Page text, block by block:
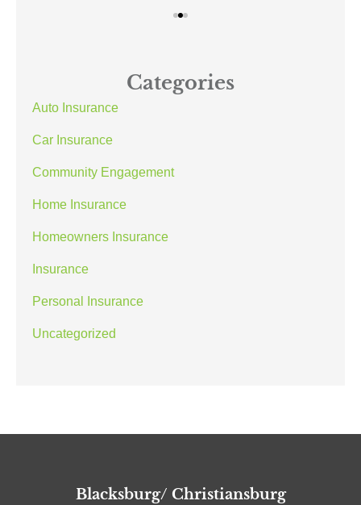
Categories
Auto Insurance
Car Insurance
Community Engagement
Home Insurance
Homeowners Insurance
Insurance
Personal Insurance
Uncategorized
Blacksburg/ Christiansburg